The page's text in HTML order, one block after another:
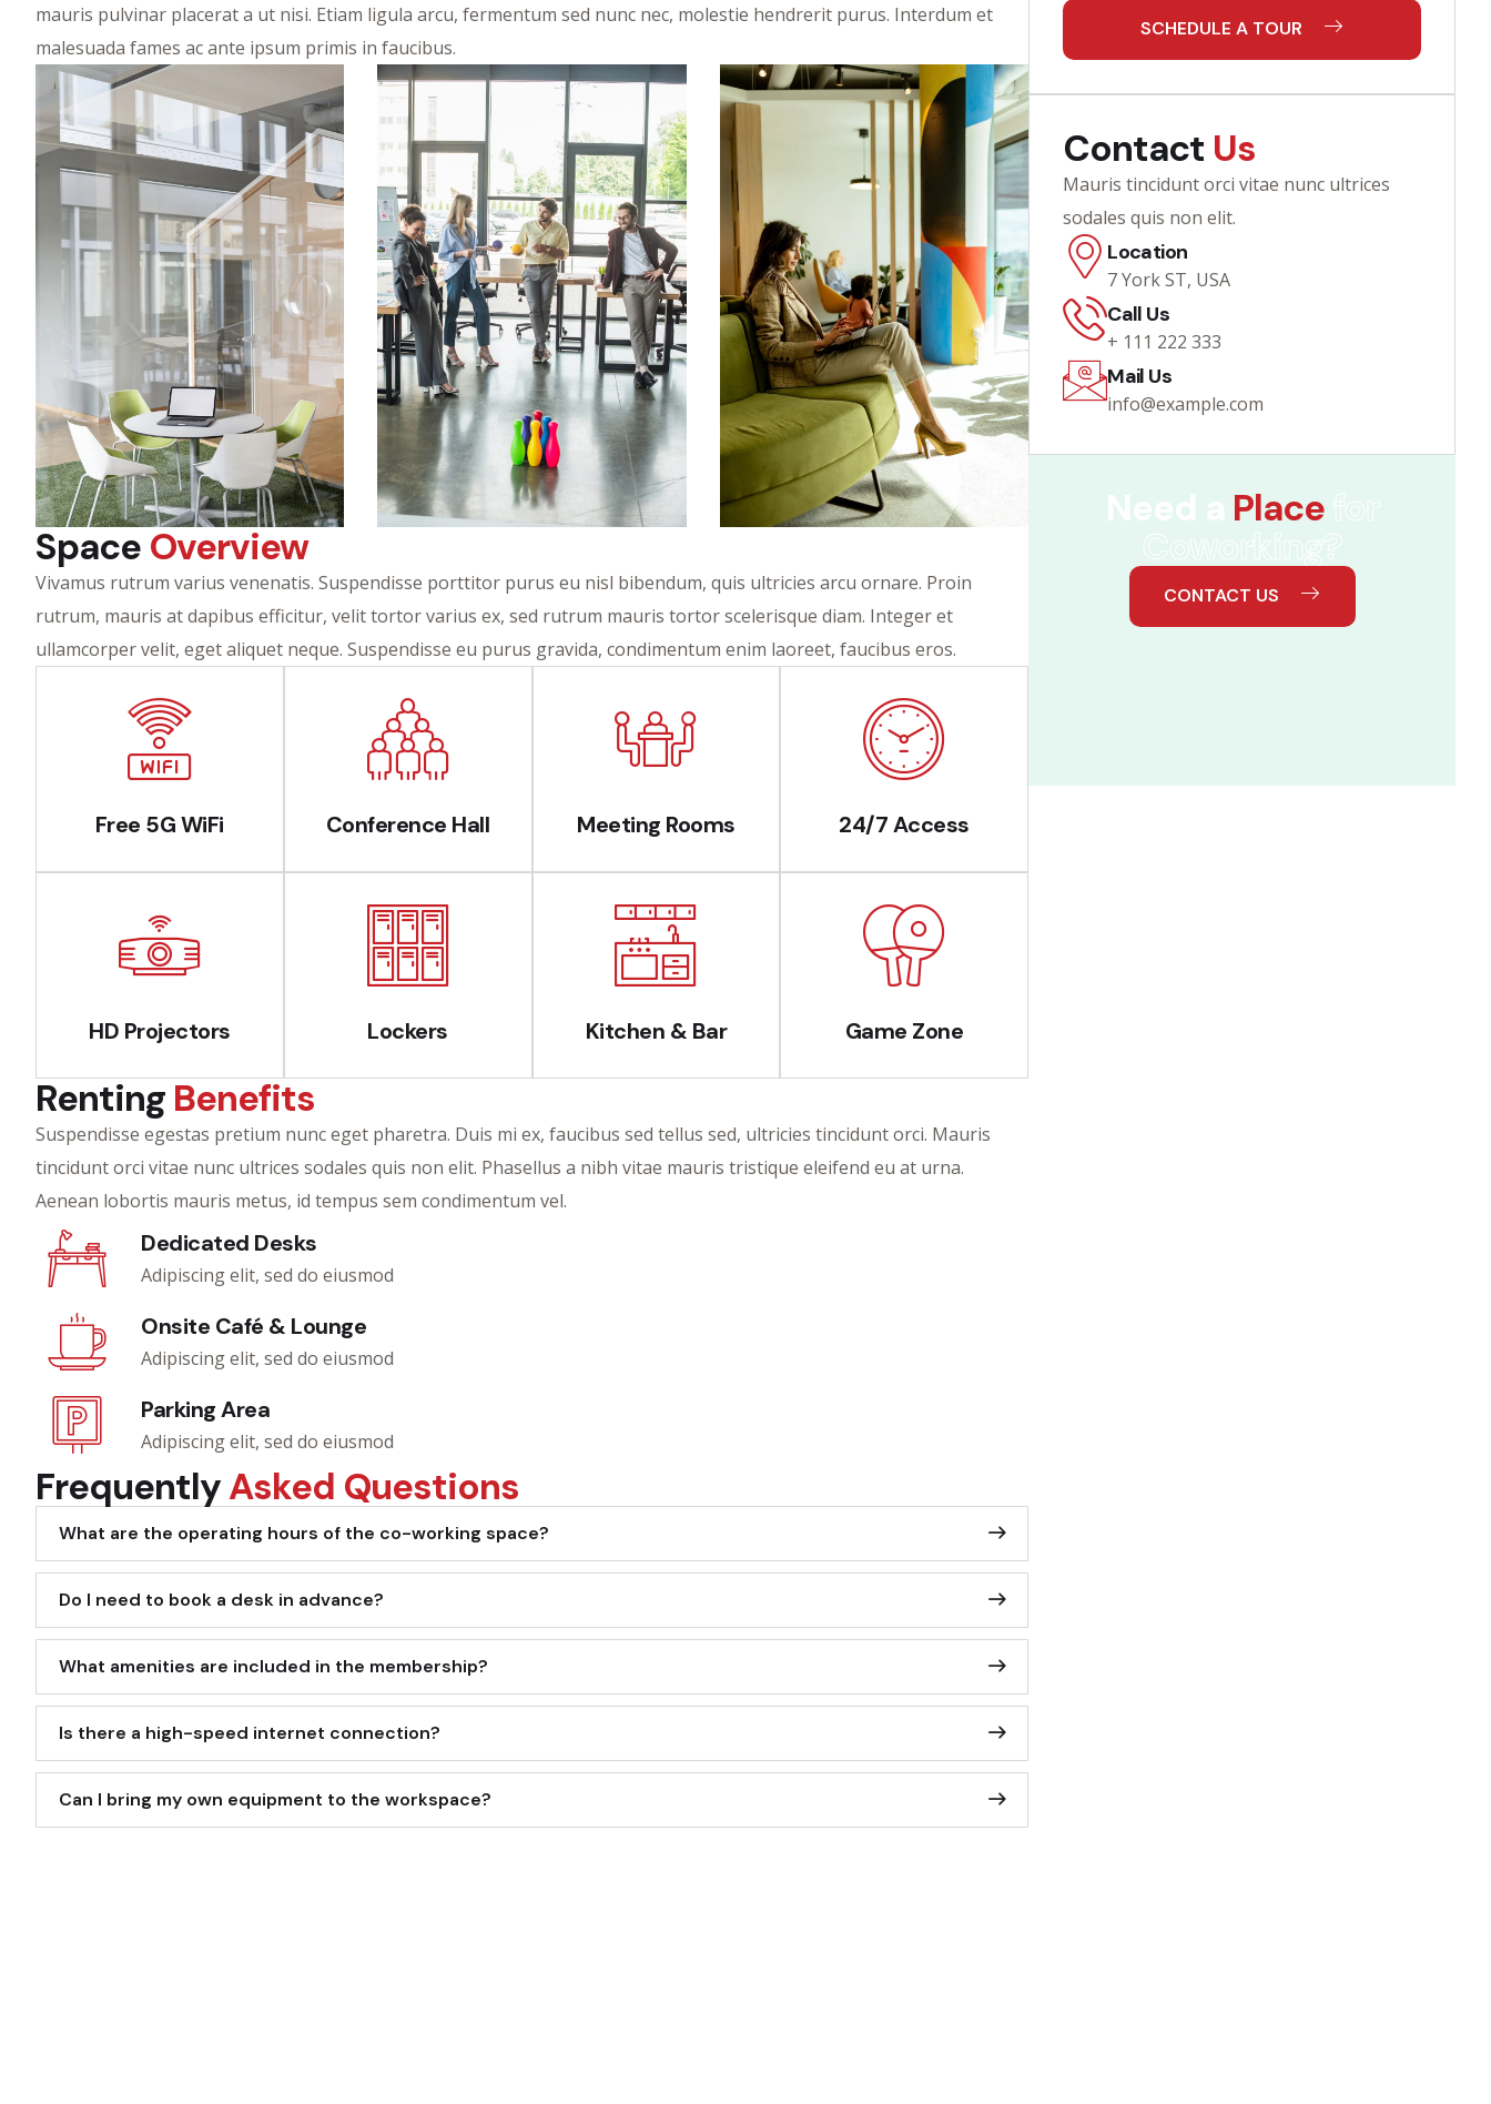
mauris pulvinar placerat a ut nisi. Etiam ligula arcu, fermentum sed nunc nec, molestie hendrerit purus. Interdum et
malesuada fames ac ante ipsum primis in faucibus.
Space Overview
Vivamus rutrum varius venenatis. Suspendisse porttitor purus eu nisl bibendum, quis ultricies arcu ornare. Proin
rutrum, mauris at dapibus efficitur, velit tortor varius ex, sed rutrum mauris tortor scelerisque diam. Integer et
ullamcorper velit, eget aliquet neque. Suspendisse eu purus gravida, condimentum enim laoreet, faucibus eros.
Free 5G WiFi Conference Hall Meeting Rooms 24/7 Access
HD Projectors Lockers Kitchen & Bar Game Zone
Renting Benefits
Suspendisse egestas pretium nunc eget pharetra. Duis mi ex, faucibus sed tellus sed, ultricies tincidunt orci. Mauris
tincidunt orci vitae nunc ultrices sodales quis non elit. Phasellus a nibh vitae mauris tristique eleifend eu at urna.
Aenean lobortis mauris metus, id tempus sem condimentum vel.
Dedicated Desks
Adipiscing elit, sed do eiusmod
Onsite Café & Lounge
Adipiscing elit, sed do eiusmod
Parking Area
Adipiscing elit, sed do eiusmod
FrequentlyAsked Questions
What are the operating hours of the co-working space?
Do I need to book a desk in advance?
What amenities are included in the membership?
Is there a high-speed internet connection?
Can I bring my own equipment to the workspace?
SCHEDULE A TOUR
Contact Us
Mauris tincidunt orci vitae nunc ultrices
sodales quis non elit.
Location
7 York ST, USA
Call Us
+ 111 222 333
Mail Us
info@example.com
Need a Placefor
Coworking?
CONTACT US